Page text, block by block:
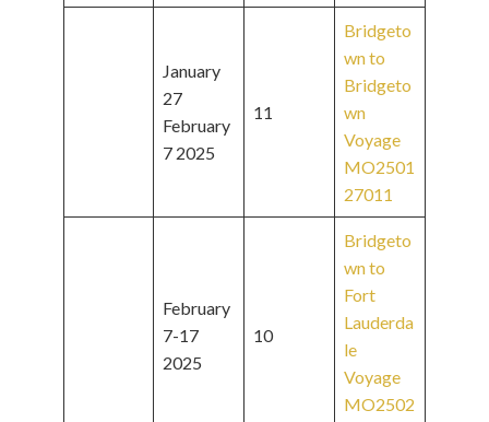
January
27
February
7 2025
11
Bridgeto
wn to
Bridgeto
wn
Voyage
MO2501
27011
February
7-17
2025
10
Bridgeto
wn to
Fort
Lauderda
le
Voyage
MO2502